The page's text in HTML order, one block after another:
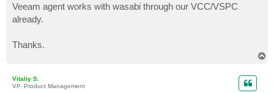
Veeam agent works with wasabi through our VCC/VSPC
already.
Thanks.
Vitaliy S.
VP, Product Management